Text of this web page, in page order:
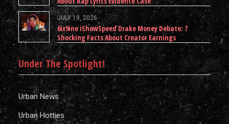
JULY 19, 2026
6ix9ine iShowSpeed Drake Money Debate: 7
Shocking Facts About Creator Earnings
Under The Spotlight!
Urban News
Urban Hotties